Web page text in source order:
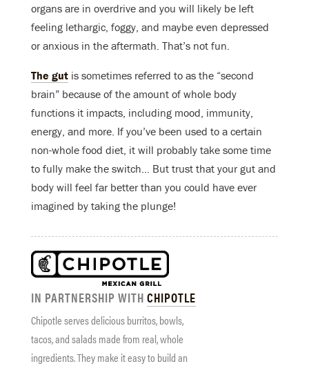
organs are in overdrive and you will likely be left
feeling lethargic, foggy, and maybe even depressed
or anxious in the aftermath. That’s not fun.
The gut is sometimes referred to as the “second
brain” because of the amount of whole body
functions it impacts, including mood, immunity,
energy, and more. If you’ve been used to a certain
non-whole food diet, it will probably take some time
to fully make the switch… But trust that your gut and
body will feel far better than you could have ever
imagined by taking the plunge!
IN PARTNERSHIP WITH CHIPOTLE
Chipotle serves delicious burritos, bowls,
tacos, and salads made from real, whole
ingredients. They make it easy to build an